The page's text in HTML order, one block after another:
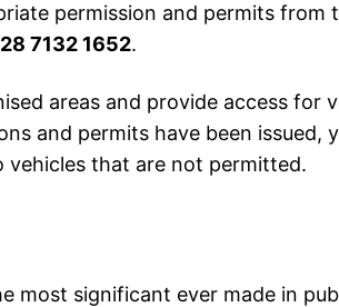
permission and permits
7132 1652.
areas and provide access for
and permits have been issued,
vehicles that are not permitted.
most significant ever made in